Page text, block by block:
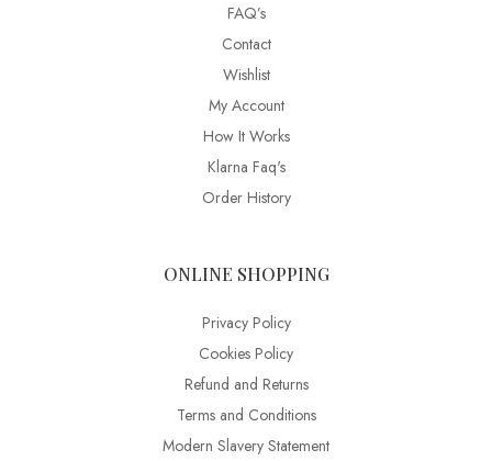
FAQ’s
Contact
Wishlist
My Account
How It Works
Klarna Faq's
Order History
ONLINE SHOPPING
Privacy Policy
Cookies Policy
Refund and Returns
Terms and Conditions
Modern Slavery Statement